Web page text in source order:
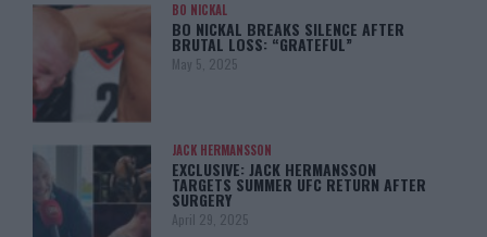
BO NICKAL
BO NICKAL BREAKS SILENCE AFTER
BRUTAL LOSS: “GRATEFUL”
May 5, 2025
JACK HERMANSSON
EXCLUSIVE: JACK HERMANSSON
TARGETS SUMMER UFC RETURN AFTER
SURGERY
April 29, 2025